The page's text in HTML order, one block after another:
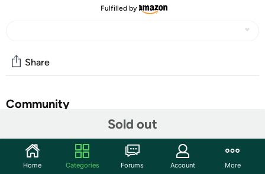
Fulfilled by
Sold out
Share
Community
Features
Home Categories Forums Account More